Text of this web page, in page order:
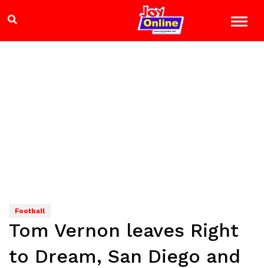
Football
Tom Vernon leaves Right
to Dream, San Diego and